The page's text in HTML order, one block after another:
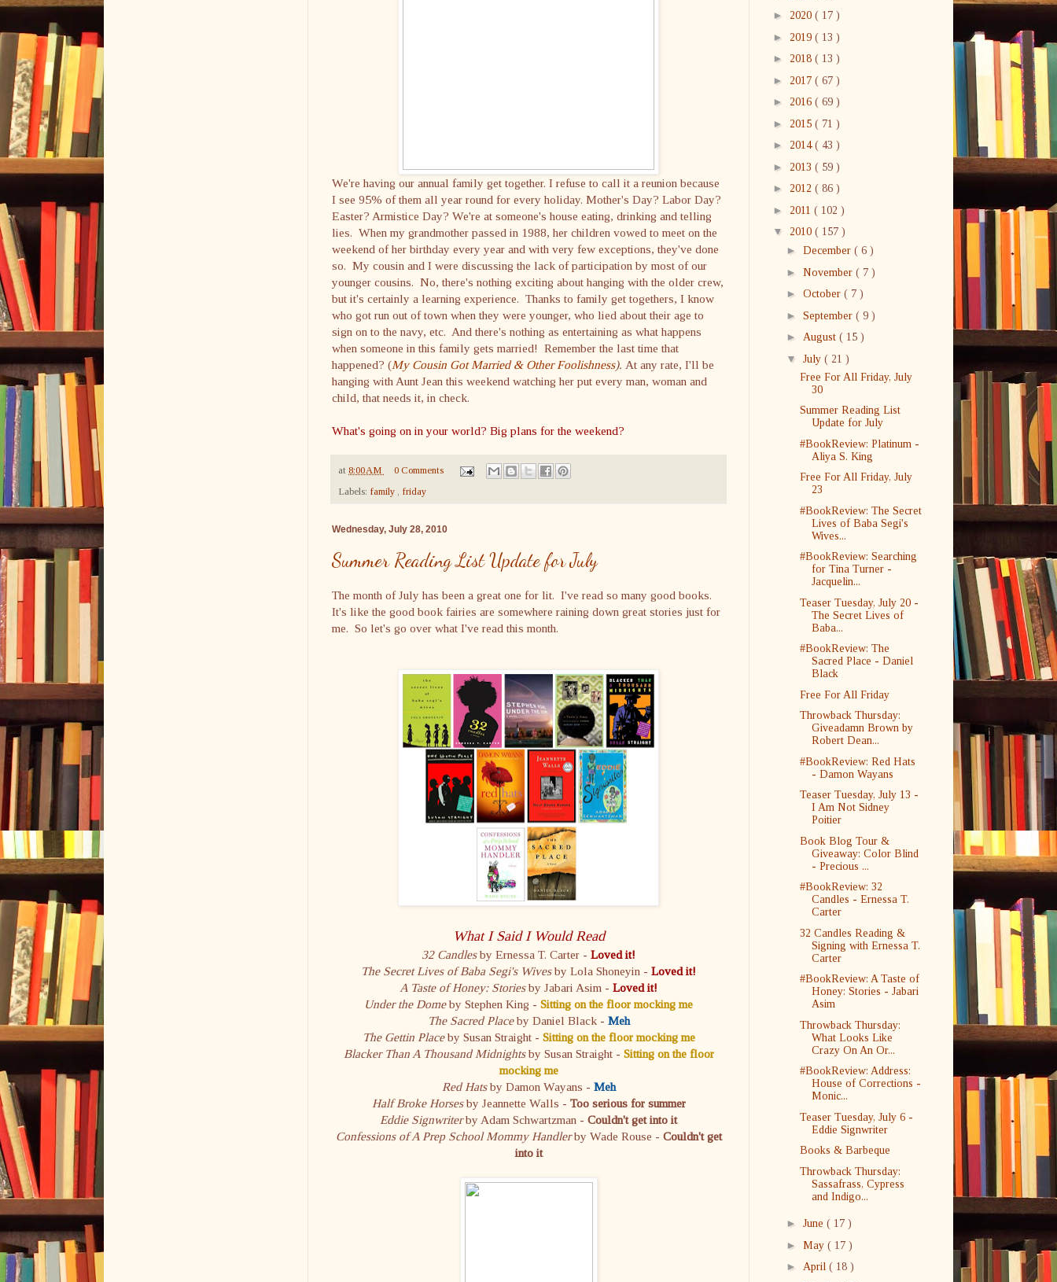
We're having our annual family get together. I refuse to call it a reunion because
I see 95% of them all year round for every holiday. Mother's Day? Labor Day?
Easter? Armistice Day? We're at someone's house eating, drinking and telling
lies. When my grandmother passed in 1988, her children vowed to meet on the
weekend of her birthday every year and with very few exceptions, they've done
so. My cousin and I were discussing the lack of participation by most of our
younger cousins. No, there's nothing exciting about hanging with the older crew,
but it's certainly a learning experience. Thanks to family get togethers, I know
who got run out of town when they were younger, who lied about their age to
sign on to the navy, etc. And there's nothing as entertaining as what happens
when someone in this family gets married! Remember the last time that
happened? (My Cousin Got Married & Other Foolishness). At any rate, I'll be
hanging with Aunt Jean this weekend watching her put every man, woman and
child, that needs it, in check.
What's going on in your world? Big plans for the weekend?
at 8:00 AM
0 Comments
Labels: family , friday
Wednesday, July 28, 2010
Summer Reading List Update for July
The month of July has been a great one for lit. I've read so many good books.
It's like the good book fairies are somewhere raining down great stories just for
me. So let's go over what I've read this month.
What I Said I Would Read
32 Candlesby Ernessa T. Carter - Loved it!
The Secret Lives of Baba Segi's Wivesby Lola Shoneyin - Loved it!
A Taste of Honey: Storiesby Jabari Asim - Loved it!
Under the Domeby Stephen King - Sitting on the floor mocking me
The Sacred Placeby Daniel Black - Meh
The Gettin Placeby Susan Straight - Sitting on the floor mocking me
Blacker Than A Thousand Midnightsby Susan Straight - Sitting on the floor
mocking me
Red Hatsby Damon Wayans - Meh
Half Broke Horsesby Jeannette Walls - Too serious for summer
Eddie Signwriterby Adam Schwartzman - Couldn't get into it
Confessions of A Prep School Mommy Handlerby Wade Rouse - Couldn't get
into it
► 2020 ( 17 )
► 2019 ( 13 )
► 2018 ( 13 )
► 2017 ( 67 )
► 2016 ( 69 )
► 2015 ( 71 )
► 2014 ( 43 )
► 2013 ( 59 )
► 2012 ( 86 )
► 2011 ( 102 )
▼ 2010 ( 157 )
► December ( 6 )
► November ( 7 )
► October ( 7 )
► September ( 9 )
► August ( 15 )
▼ July ( 21 )
Free For All Friday, July
30
Summer Reading List
Update for July
#BookReview: Platinum -
Aliya S. King
Free For All Friday, July
23
#BookReview: The Secret
Lives of Baba Segi's
Wives...
#BookReview: Searching
for Tina Turner -
Jacquelin...
Teaser Tuesday, July 20 -
The Secret Lives of
Baba...
#BookReview: The
Sacred Place - Daniel
Black
Free For All Friday
Throwback Thursday:
Giveadamn Brown by
Robert Dean...
#BookReview: Red Hats
- Damon Wayans
Teaser Tuesday, July 13 -
I Am Not Sidney
Poitier
Book Blog Tour &
Giveaway: Color Blind
- Precious ...
#BookReview: 32
Candles - Ernessa T.
Carter
32 Candles Reading &
Signing with Ernessa T.
Carter
#BookReview: A Taste of
Honey: Stories - Jabari
Asim
Throwback Thursday:
What Looks Like
Crazy On An Or...
#BookReview: Address:
House of Corrections -
Monic...
Teaser Tuesday, July 6 -
Eddie Signwriter
Books & Barbeque
Throwback Thursday:
Sassafrass, Cypress
and Indigo...
► June ( 17 )
► May ( 17 )
► April ( 18 )